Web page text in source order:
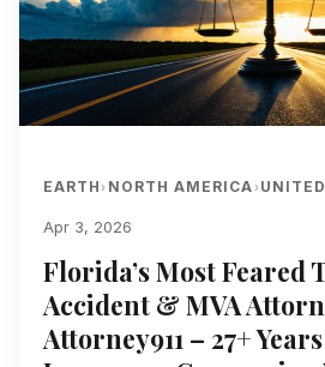
EARTH› NORTH AMERICA›
Apr 3, 2026
Florida’s Most Feared
Accident & MVA
Attorney911 – 27+